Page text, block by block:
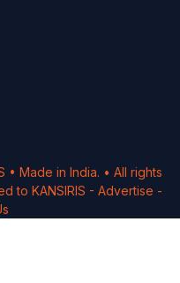
• Made in India. • All rights
to KANSIRIS - Advertise -